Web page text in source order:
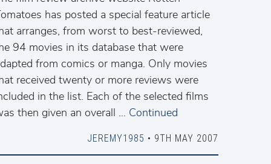
has posted a special feature article
arranges, from worst to best-reviewed,
94 movies in its database that were
from comics or manga. Only movies
received twenty or more reviews were
in the list. Each of the selected films
then given an overall … Continued
JEREMY1985 • 9TH MAY 2007